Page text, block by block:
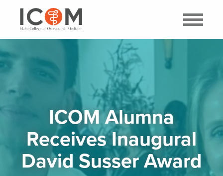
ICOM Alumna
Receives Inaugural
David Susser Award